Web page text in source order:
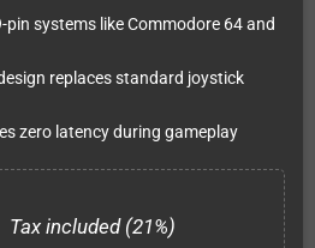
systems like Commodore 64 and
replaces standard joystick
zero latency during gameplay
Tax included (21%)